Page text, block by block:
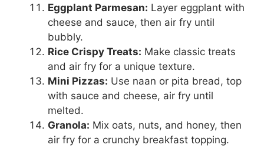
Eggplant Parmesan: Layer eggplant with
cheese and sauce, then air fry until
bubbly.
Rice Crispy Treats: Make classic treats
and air fry for a unique texture.
Mini Pizzas: Use naan or pita bread, top
with sauce and cheese, air fry until
melted.
Granola: Mix oats, nuts, and honey, then
air fry for a crunchy breakfast topping.